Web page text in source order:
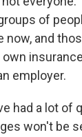
of
now, and
employer.
had a lot of
won't be